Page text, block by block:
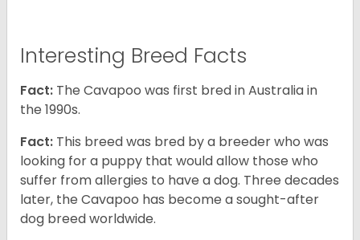
Interesting Breed Facts
Fact: The Cavapoo was first bred in Australia in
the 1990s.
Fact: This breed was bred by a breeder who was
looking for a puppy that would allow those who
suffer from allergies to have a dog. Three decades
later, the Cavapoo has become a sought-after
dog breed worldwide.